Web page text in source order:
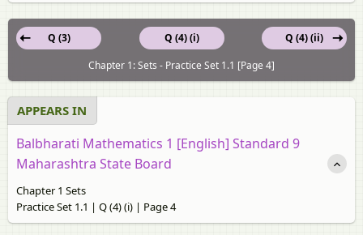
Q (4) (i)
Q (3)
Q (4) (ii)
Chapter 1: Sets - Practice Set 1.1 [Page 4]
APPEARS IN
Balbharati Mathematics 1 [English] Standard 9
Maharashtra State Board
Chapter 1 Sets
Practice Set 1.1 | Q (4) (i) | Page 4